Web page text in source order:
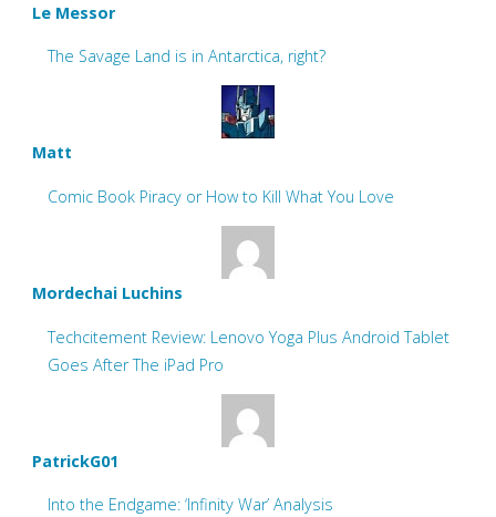
Le Messor
The Savage Land is in Antarctica, right?
Matt
Comic Book Piracy or How to Kill What You Love
Mordechai Luchins
Techcitement Review: Lenovo Yoga Plus Android Tablet
Goes After The iPad Pro
PatrickG01
Into the Endgame: ‘Infinity War’ Analysis